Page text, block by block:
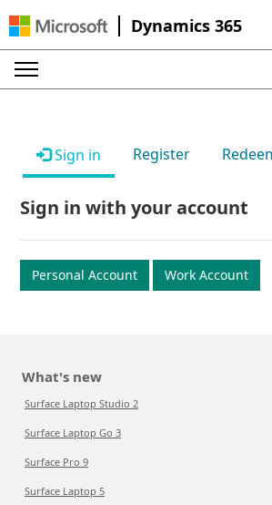
Dynamics 365
Sign in Register
Sign in with your account
Personal Account Work Account
What's new
Surface Laptop Studio 2
Surface Laptop Go 3
Surface Pro 9
Surface Laptop 5